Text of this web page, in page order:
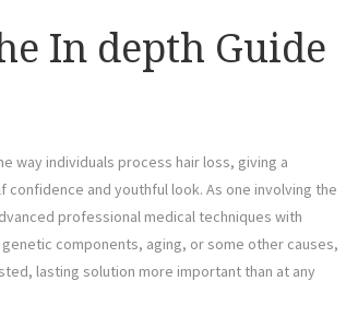
In depth Guide
way individuals process hair loss, giving a
and youthful look. As one involving the
professional medical techniques with
components, aging, or some other causes,
lasting solution more important than at any